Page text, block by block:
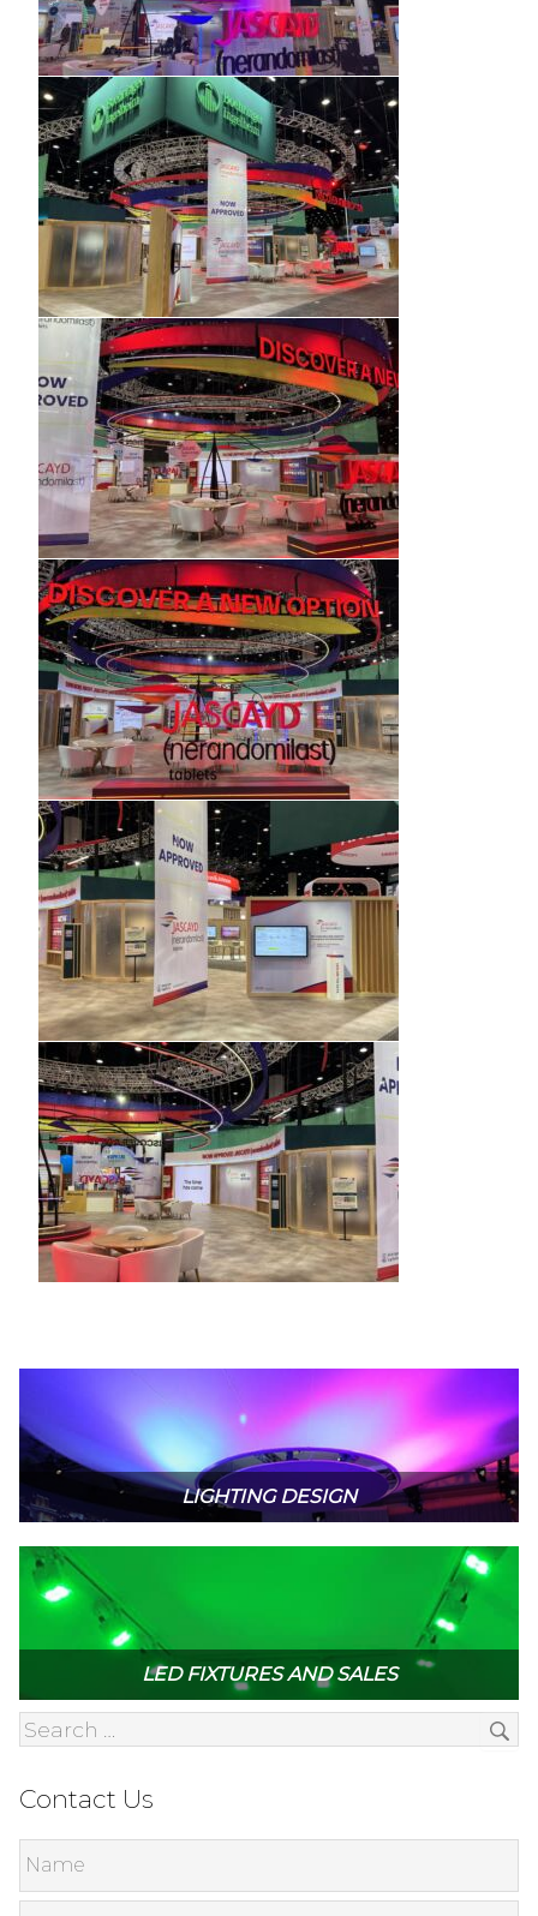
LIGHTING DESIGN
LED FIXTURES AND SALES
Contact Us